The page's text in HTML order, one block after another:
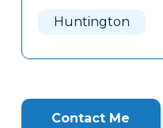
Huntington
Contact Me